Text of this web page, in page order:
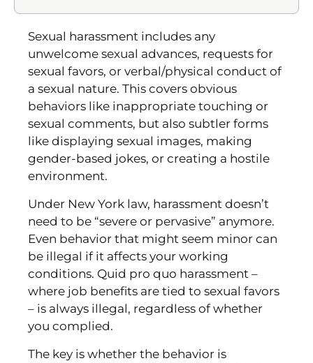
Sexual harassment includes any
unwelcome sexual advances, requests for
sexual favors, or verbal/physical conduct of
a sexual nature. This covers obvious
behaviors like inappropriate touching or
sexual comments, but also subtler forms
like displaying sexual images, making
gender-based jokes, or creating a hostile
environment.
Under New York law, harassment doesn’t
need to be “severe or pervasive” anymore.
Even behavior that might seem minor can
be illegal if it affects your working
conditions. Quid pro quo harassment –
where job benefits are tied to sexual favors
– is always illegal, regardless of whether
you complied.
The key is whether the behavior is